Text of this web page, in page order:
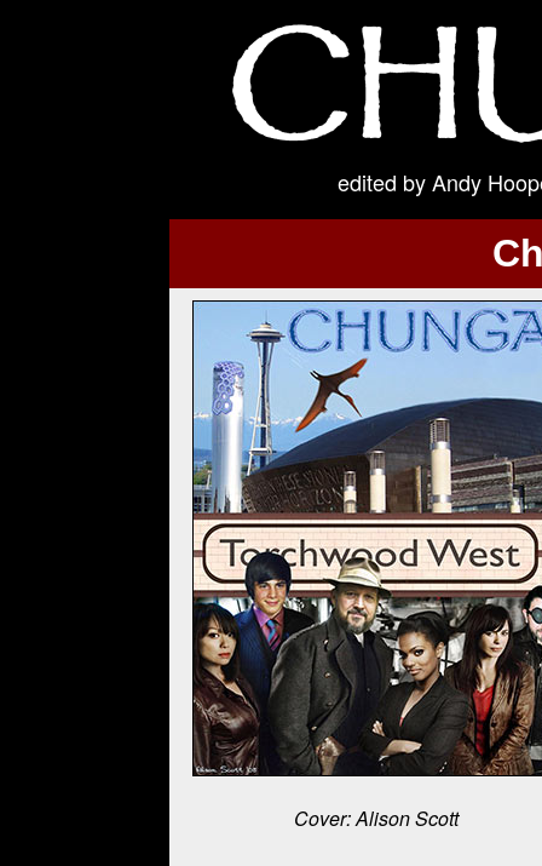
edited by Andy
Cover: Alison Scott